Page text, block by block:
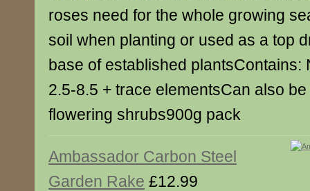
roses need for the whole growing
soil when planting or used as a top
base of established plantsContains:
2.5-8.5 + trace elementsCan also
flowering shrubs900g pack
Ambassador Carbon Steel
Garden Rake £12.99